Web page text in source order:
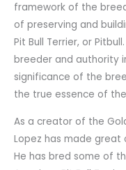
framework of the
of preserving and
Pit Bull Terrier, or
breeder and authority
significance of the
the true essence of
As a creator of the
Lopez has made
He has bred some of